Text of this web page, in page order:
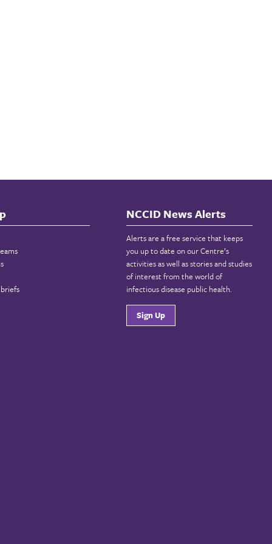
NCCID News Alerts
Alerts are a free service that keeps
you up to date on our Centre’s
activities as well as stories and studies
of interest from the world of
infectious disease public health.
Sign Up